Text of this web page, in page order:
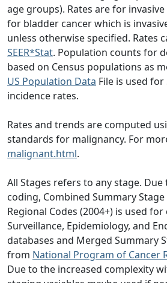
age groups). Rates are for
for bladder cancer which is
unless otherwise specified. Rates
SEER*Stat. Population counts for
based on Census populations as
US Population Data File is used for
incidence rates.
Rates and trends are computed
standards for malignancy. For
malignant.html.
All Stages refers to any stage.
coding, Combined Summary
Regional Codes (2004+) is used
Surveillance, Epidemiology, and
databases and Merged Summary
from National Program of Cancer
Due to the increased complexity